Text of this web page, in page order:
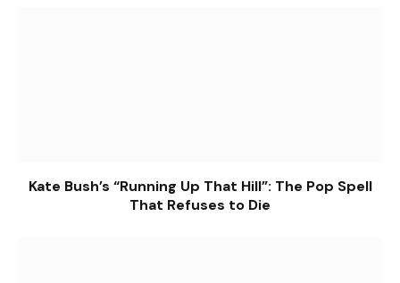
Kate Bush’s “Running Up That Hill”: The Pop Spell
That Refuses to Die